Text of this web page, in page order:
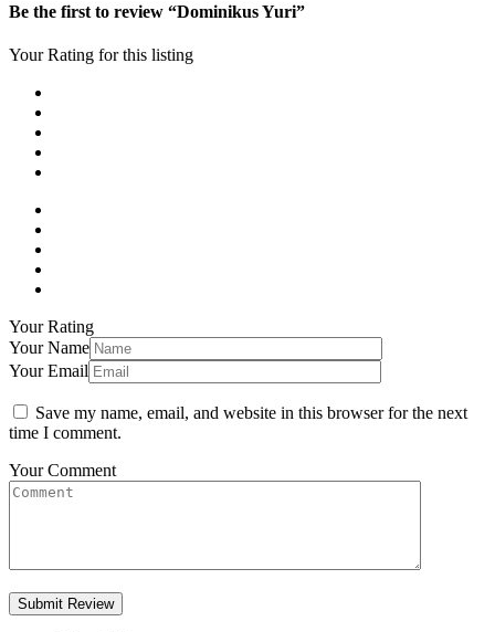
Be the first to review “Dominikus Yuri”
Your Rating for this listing
Your Rating
Your Name
Your Email
Save my name, email, and website in this browser for the next
time I comment.
Your Comment